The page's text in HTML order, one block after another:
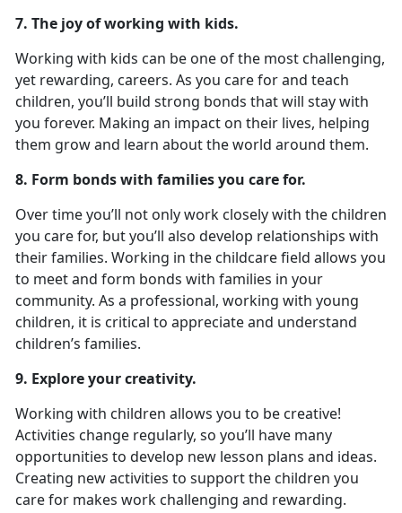
7. The joy of working with kids.
Working with kids can be one of the most challenging,
yet rewarding, careers. As you care for and teach
children, you’ll build strong bonds that will stay with
you forever. Making an impact on their lives, helping
them grow and learn about the world around them.
8. Form bonds with families you care for.
Over time you’ll not only work closely with the children
you care for, but you’ll also develop relationships with
their families. Working in the childcare field allows you
to meet and form bonds with families in your
community. As a professional, working with young
children, it is critical to appreciate and understand
children’s families.
9. Explore your creativity.
Working with children allows you to be creative!
Activities change regularly, so you’ll have many
opportunities to develop new lesson plans and ideas.
Creating new activities to support the children you
care for makes work challenging and rewarding.